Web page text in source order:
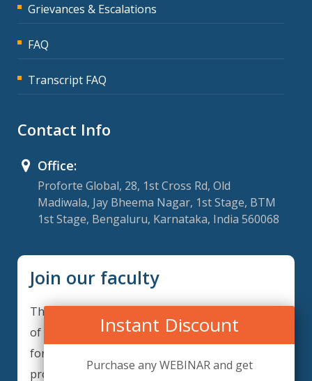
Grievances & Escalations
FAQ
Transcript FAQ
Contact Info
Office:
Proforte Global, 28, 1st Cross Rd, Old
Madiwala, Jay Bheema Nagar, 1st Stage, BTM
1st Stage, Bengaluru, Karnataka, India 560068
Join our faculty
Thank you for your interest in becoming a part
of our faculty. GRCForte is continuously looking
for excellent individuals from diverse
professions to add to our faculty records.
Instant Discount
Purchase any WEBINAR and get